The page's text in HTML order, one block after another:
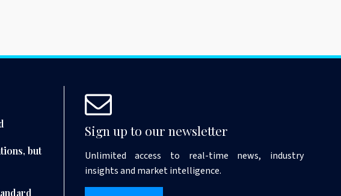
but
Sign up to our newsletter
Unlimited access to real-time news, industry
insights and market intelligence.